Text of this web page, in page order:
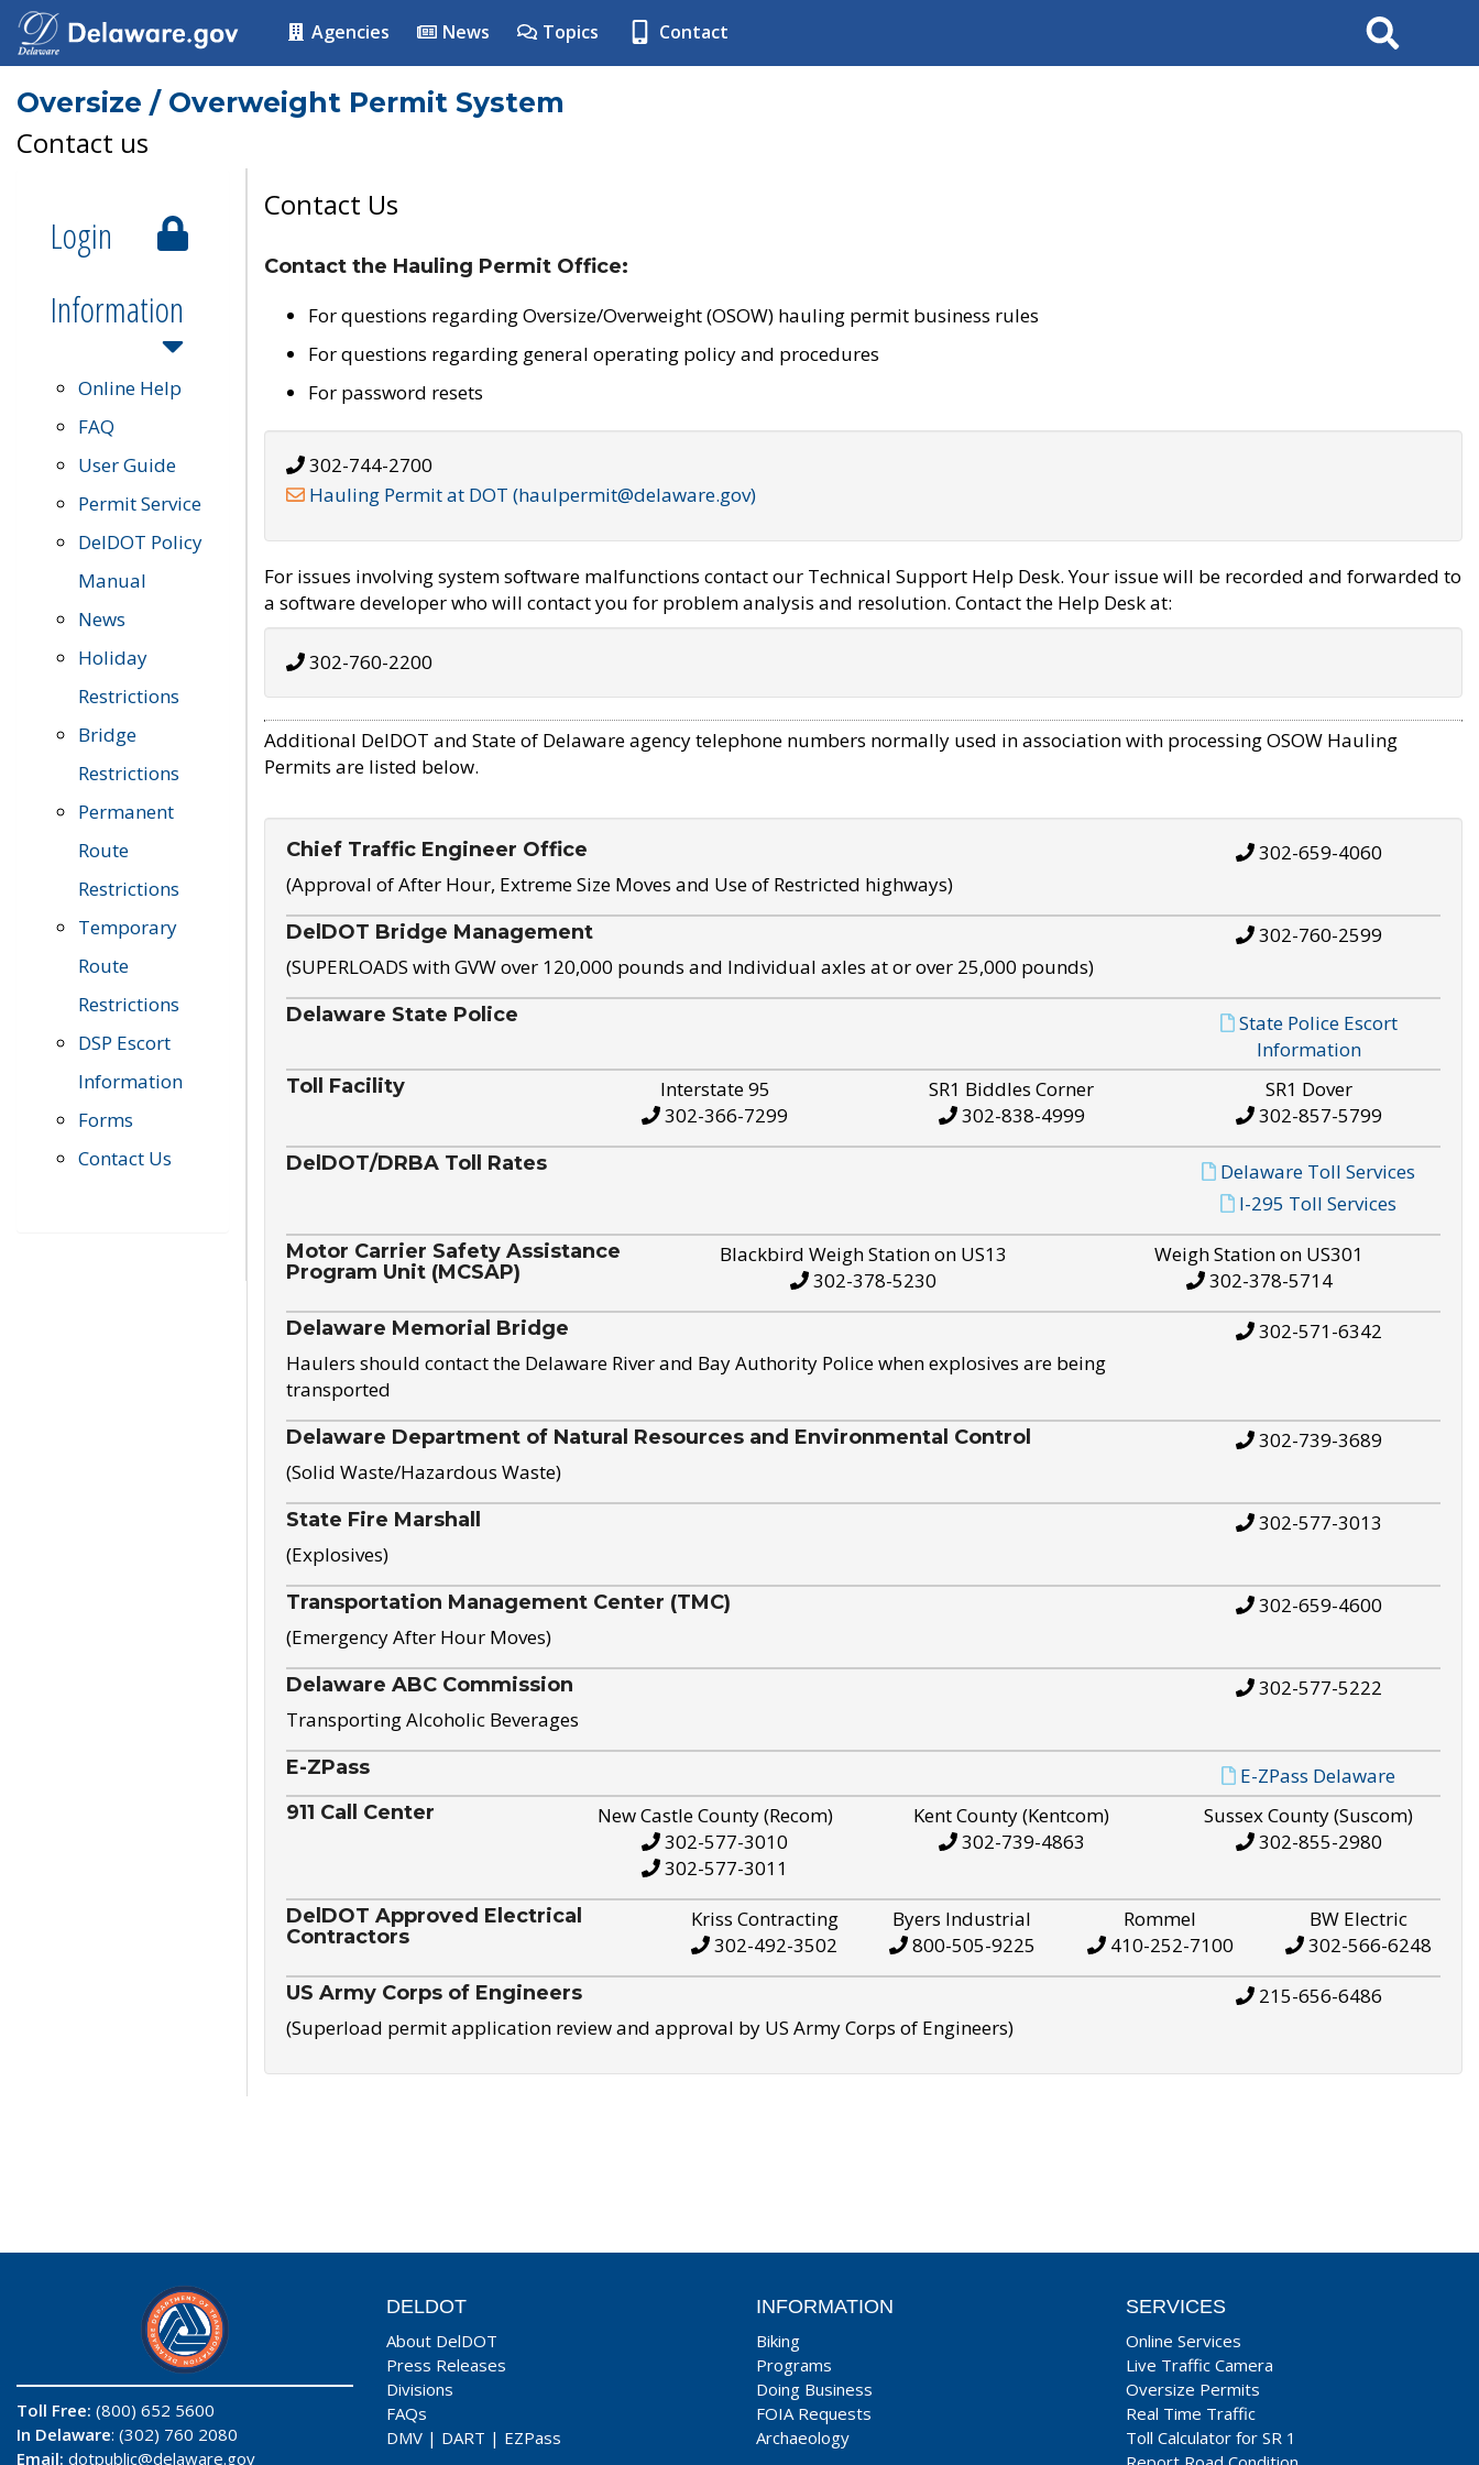
Agencies News Topics Contact Search
Oversize / Overweight Permit System
Contact us
Login
Information
Online Help
FAQ
User Guide
Permit Service
DelDOT Policy
Manual
News
Holiday
Restrictions
Bridge
Restrictions
Permanent
Route
Restrictions
Temporary
Route
Restrictions
DSP Escort
Information
Forms
Contact Us
Contact Us
Contact the Hauling Permit Office:
For questions regarding Oversize/Overweight (OSOW) hauling permit business rules
For questions regarding general operating policy and procedures
For password resets
302-744-2700
Hauling Permit at DOT (haulpermit@delaware.gov)
For issues involving system software malfunctions contact our Technical Support Help Desk. Your issue will be recorded and forwarded to
a software developer who will contact you for problem analysis and resolution. Contact the Help Desk at:
302-760-2200
Additional DelDOT and State of Delaware agency telephone numbers normally used in association with processing OSOW Hauling
Permits are listed below.
Chief Traffic Engineer Office
(Approval of After Hour, Extreme Size Moves and Use of Restricted highways)
302-659-4060
DelDOT Bridge Management
(SUPERLOADS with GVW over 120,000 pounds and Individual axles at or over 25,000 pounds)
302-760-2599
Delaware State Police
State Police Escort
Information
Toll Facility
Interstate 95
302-366-7299
SR1 Biddles Corner
302-838-4999
SR1 Dover
302-857-5799
DelDOT/DRBA Toll Rates
Delaware Toll Services
I-295 Toll Services
Motor Carrier Safety Assistance
Program Unit (MCSAP)
Blackbird Weigh Station on US13
302-378-5230
Weigh Station on US301
302-378-5714
Delaware Memorial Bridge
Haulers should contact the Delaware River and Bay Authority Police when explosives are being
transported
302-571-6342
Delaware Department of Natural Resources and Environmental Control
(Solid Waste/Hazardous Waste)
302-739-3689
State Fire Marshall
(Explosives)
302-577-3013
Transportation Management Center (TMC)
(Emergency After Hour Moves)
302-659-4600
Delaware ABC Commission
Transporting Alcoholic Beverages
302-577-5222
E-ZPass E-ZPass Delaware
911 Call Center
New Castle County (Recom)
302-577-3010
302-577-3011
Kent County (Kentcom)
302-739-4863
Sussex County (Suscom)
302-855-2980
DelDOT Approved Electrical
Contractors
Kriss Contracting
302-492-3502
Byers Industrial
800-505-9225
Rommel
410-252-7100
BW Electric
302-566-6248
US Army Corps of Engineers
(Superload permit application review and approval by US Army Corps of Engineers)
215-656-6486
Toll Free: (800) 652 5600
In Delaware: (302) 760 2080
Email: dotpublic@delaware.gov
DELDOT
About DelDOT
Press Releases
Divisions
FAQs
DMV | DART | EZPass
INFORMATION
Biking
Programs
Doing Business
FOIA Requests
Archaeology
SERVICES
Online Services
Live Traffic Camera
Oversize Permits
Real Time Traffic
Toll Calculator for SR 1